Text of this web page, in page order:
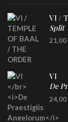
Split
LP
21,00
VI
De
LP
Re-
24,00